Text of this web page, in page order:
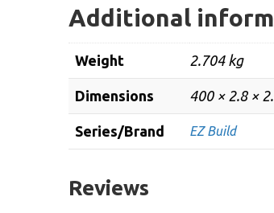
Additional
Weight 2.704 kg
Dimensions 400 × 2.8 ×
Series/Brand EZ Build
Reviews